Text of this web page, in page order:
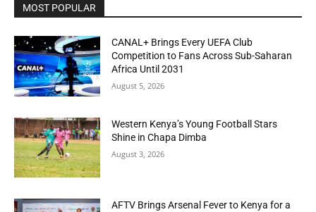
MOST POPULAR
CANAL+ Brings Every UEFA Club
Competition to Fans Across Sub-Saharan
Africa Until 2031
August 5, 2026
Western Kenya’s Young Football Stars
Shine in Chapa Dimba
August 3, 2026
AFTV Brings Arsenal Fever to Kenya for a